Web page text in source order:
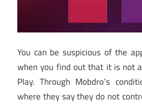
You can be suspicious of the
when you find out that it is not
Play. Through Mobdro’s
where they say they do not